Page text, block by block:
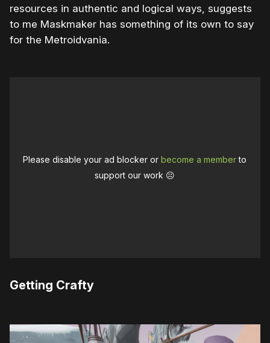
resources in authentic and logical ways, suggests
to me Maskmaker has something of its own to say
for the Metroidvania.
Please disable your ad blocker orbecome a memberto
support our work ☹️
Getting Crafty